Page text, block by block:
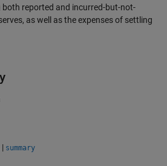
both reported and incurred-but-not-
as well as the expenses of settling
| summary